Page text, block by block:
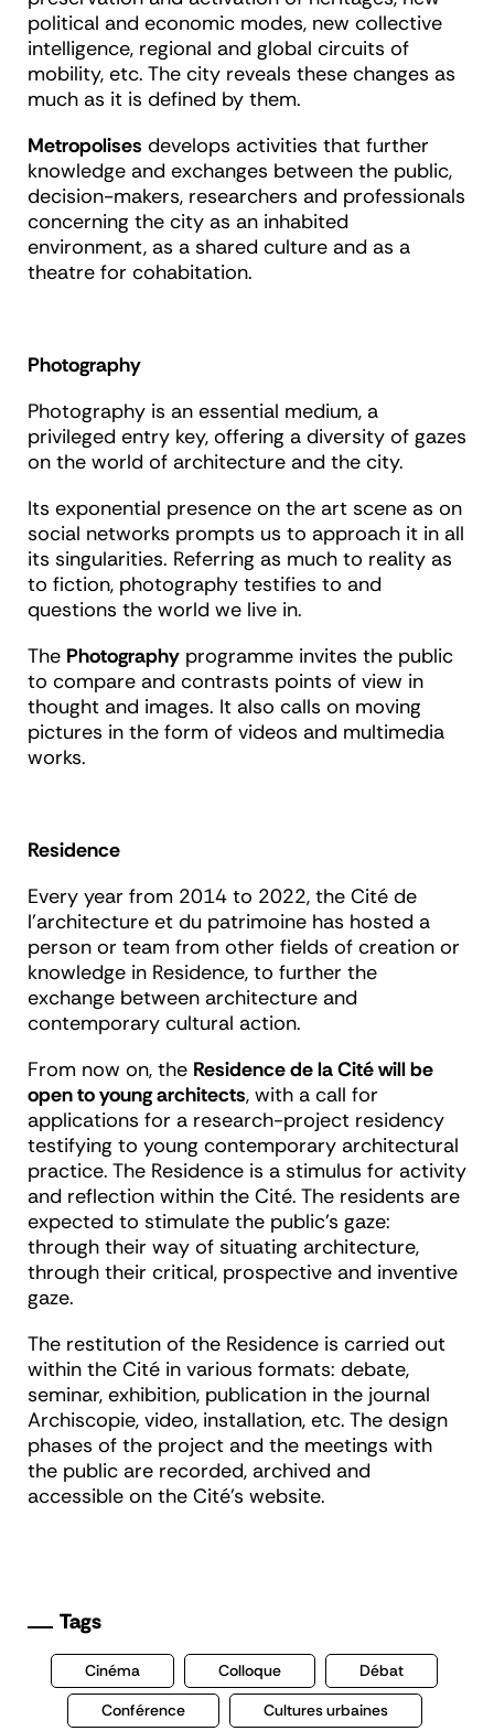
political and economic modes, new collective
intelligence, regional and global circuits of
mobility, etc. The city reveals these changes as
much as it is defined by them.
Metropolises develops activities that further
knowledge and exchanges between the public,
decision-makers, researchers and professionals
concerning the city as an inhabited
environment, as a shared culture and as a
theatre for cohabitation.
Photography
Photography is an essential medium, a
privileged entry key, offering a diversity of gazes
on the world of architecture and the city.
Its exponential presence on the art scene as on
social networks prompts us to approach it in all
its singularities. Referring as much to reality as
to fiction, photography testifies to and
questions the world we live in.
The Photography programme invites the public
to compare and contrasts points of view in
thought and images. It also calls on moving
pictures in the form of videos and multimedia
works.
Residence
Every year from 2014 to 2022, the Cité de
l'architecture et du patrimoine has hosted a
person or team from other fields of creation or
knowledge in Residence, to further the
exchange between architecture and
contemporary cultural action.
From now on, the Residence de la Cité will be
open to young architects, with a call for
applications for a research-project residency
testifying to young contemporary architectural
practice. The Residence is a stimulus for activity
and reflection within the Cité. The residents are
expected to stimulate the public's gaze:
through their way of situating architecture,
through their critical, prospective and inventive
gaze.
The restitution of the Residence is carried out
within the Cité in various formats: debate,
seminar, exhibition, publication in the journal
Archiscopie, video, installation, etc. The design
phases of the project and the meetings with
the public are recorded, archived and
accessible on the Cité's website.
Tags
Cinéma Colloque
Débat
Conférence
Cultures urbaines